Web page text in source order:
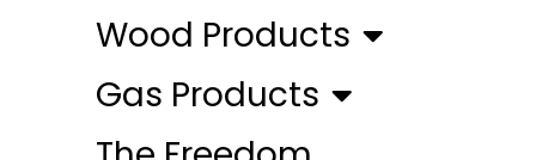
Wood Products
Gas Products